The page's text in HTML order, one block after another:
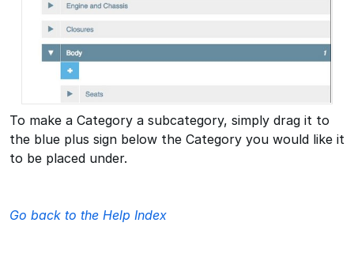
To make a Category a subcategory, simply drag it to
the blue plus sign below the Category you would like it
to be placed under.
Go back to the Help Index